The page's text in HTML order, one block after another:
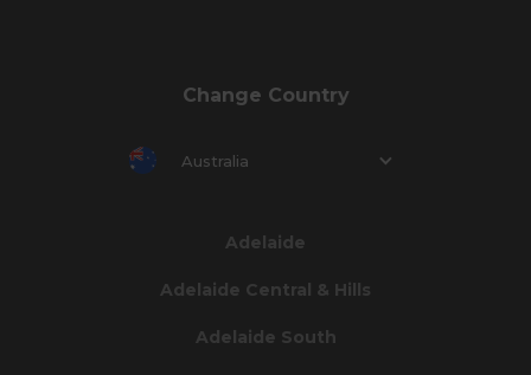
Change Country
Australia
Adelaide
Adelaide Central & Hills
Adelaide South